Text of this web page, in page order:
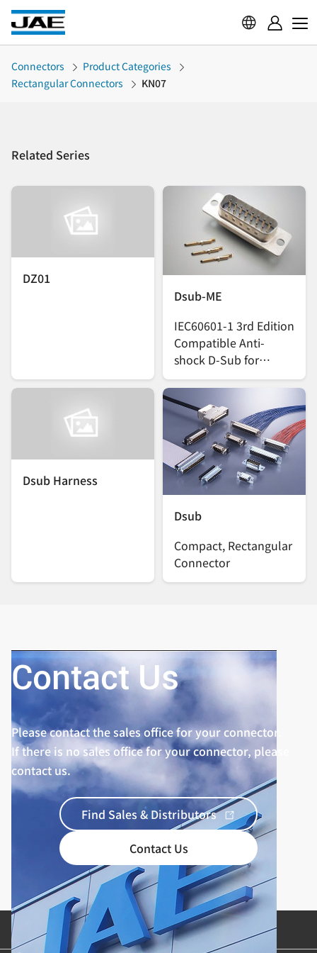
Connectors
Product Categories
Rectangular Connectors
KN07
Related Series
DZ01
Dsub-ME
IEC60601-1 3rd Edition
Compatible Anti-
shock D-Sub for
Medical Devices
Dsub Harness
Dsub
Compact, Rectangular
Connector
Contact Us
Please contact the sales office for your connector.
If there is no sales office for your connector, please
contact us.
Find Sales & Distributors
Contact Us
Product Categories